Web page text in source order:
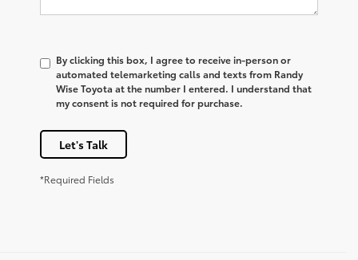
By clicking this box, I agree to receive in-person or
automated telemarketing calls and texts from Randy
Wise Toyota at the number I entered. I understand that
my consent is not required for purchase.
Let's Talk
*Required Fields